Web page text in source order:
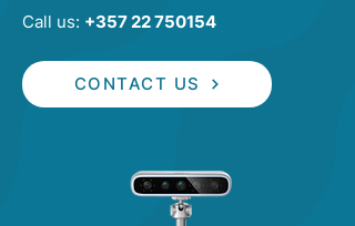
Call us: +357 22 750154
CONTACT US